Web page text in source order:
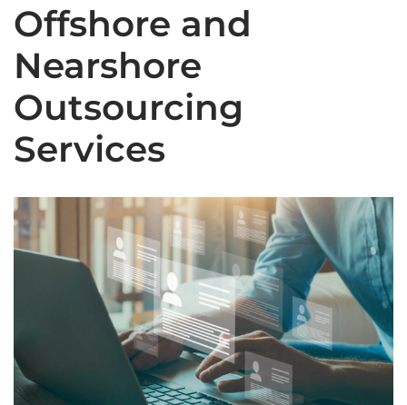
Offshore and
Nearshore
Outsourcing
Services